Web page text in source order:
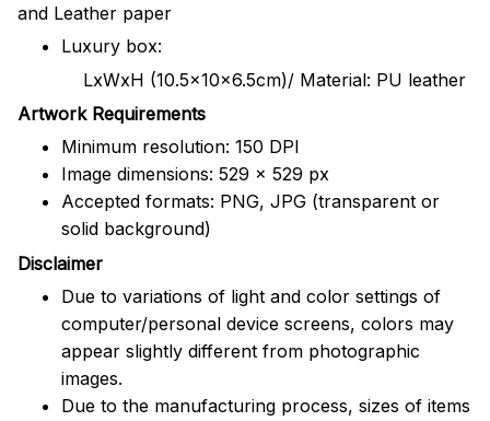
and Leather paper
Luxury box:
LxWxH (10.5x10x6.5cm)/ Material: PU leather
Artwork Requirements
Minimum resolution: 150 DPI
Image dimensions: 529 x 529 px
Accepted formats: PNG, JPG (transparent or
solid background)
Disclaimer
Due to variations of light and color settings of
computer/personal device screens, colors may
appear slightly different from photographic
images.
Due to the manufacturing process, sizes of items